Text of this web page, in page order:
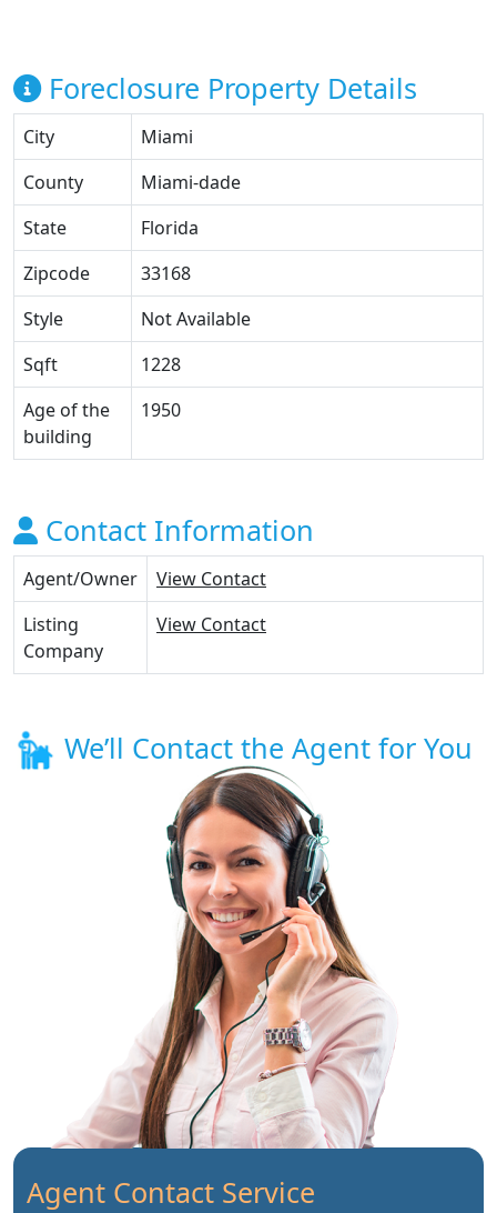
Foreclosure Property Details
City
Miami
County
Miami-dade
State
Florida
Zipcode
33168
Style
Not Available
Sqft
1228
Age of the
building
1950
Contact Information
Agent/Owner
View Contact
Listing
Company
View Contact
We’ll Contact the Agent for You
Agent Contact Service